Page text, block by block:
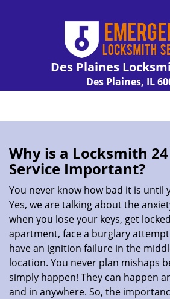
Des Plaines
Des Plaines, IL
Why is a Locksmith
Service Important?
You never know how bad it is until
Yes, we are talking about the
when you lose your keys, get
apartment, face a burglary
have an ignition failure in the
location. You never plan mishaps
simply happen! They can happen
and in anywhere. So, the